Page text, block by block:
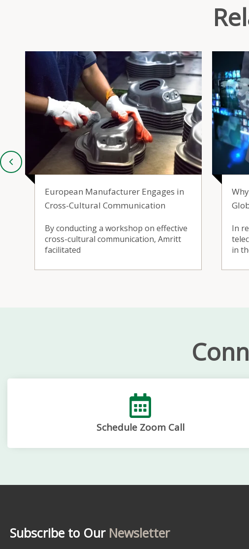
European Manufacturer Engages in
Cross-Cultural Communication
By conducting a workshop on effective
cross-cultural communication, Amritt
facilitated
In
in
Schedule Zoom Call
Subscribe to Our Newsletter